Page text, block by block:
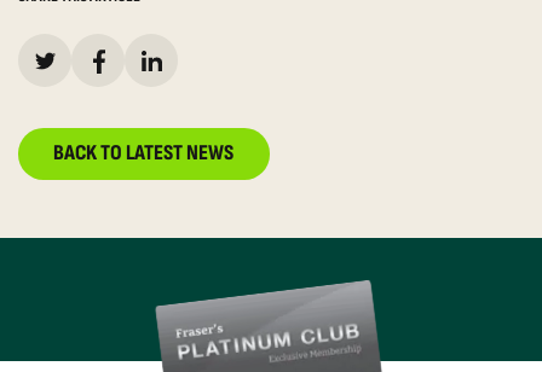
BACK TO LATEST NEWS